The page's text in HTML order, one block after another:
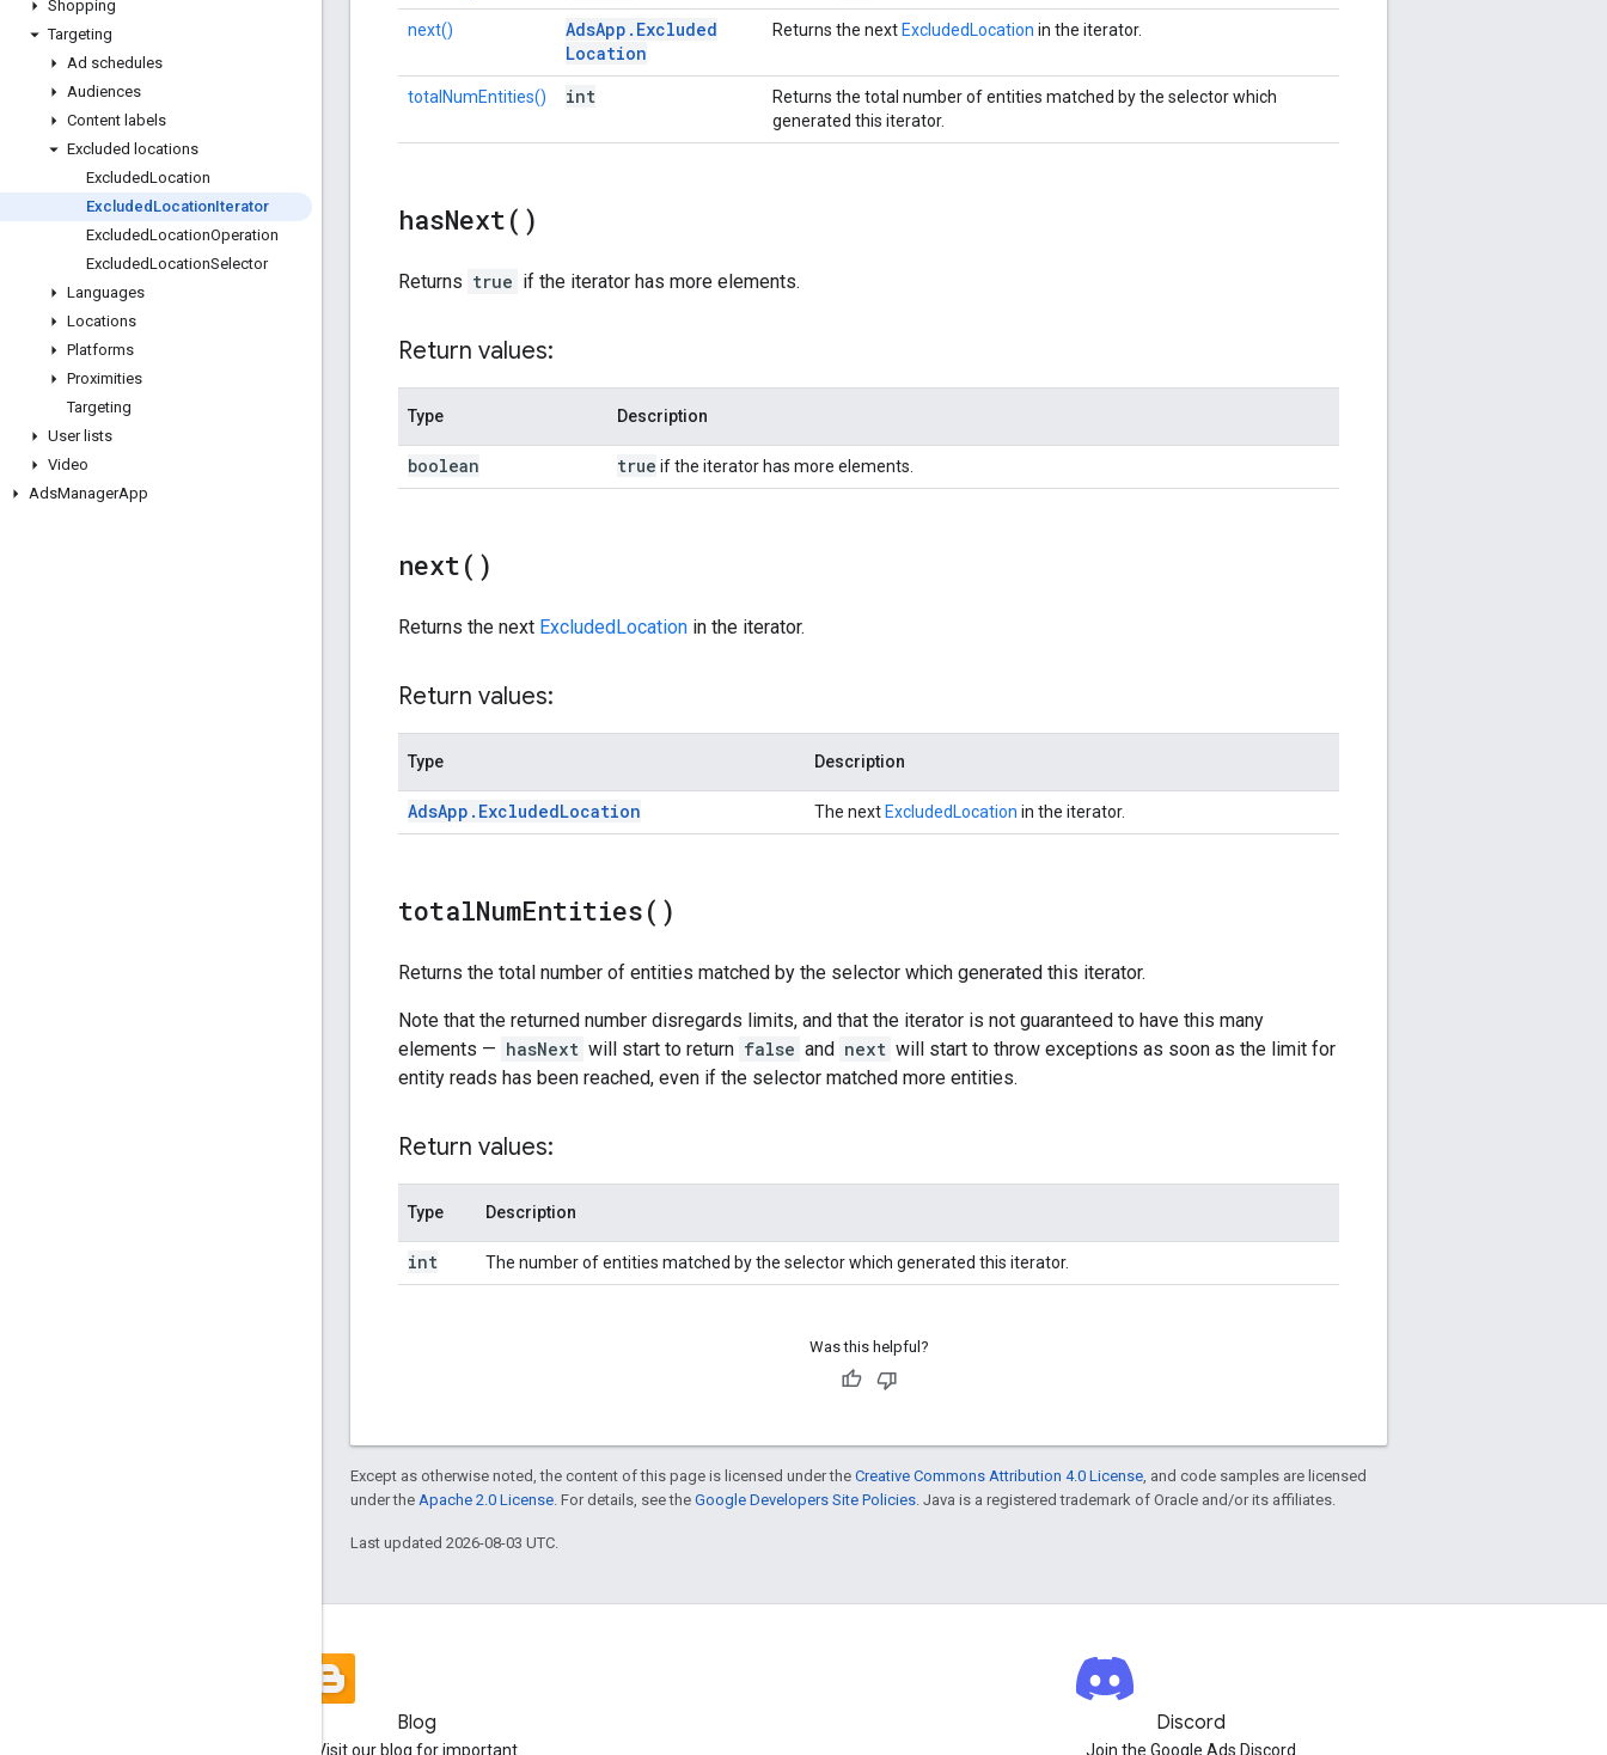
Shopping
Targeting
Ad schedules
Audiences
Content labels
Excluded locations
ExcludedLocation
Excluded LocationIterator
ExcludedLocationOperation
ExcludedLocationSelector
Languages
Locations
Platforms
Proximities
Targeting
User lists
Video
AdsManagerApp
next() AdsApp . Excluded
Location
Returns the next ExcludedLocation in the iterator.
totalNumEntities() int
Returns the total number of entities matched by the selector which
generated this iterator.
hasNext( )
Returns true if the iterator has more elements.
Return values:
Type Description
boolean true if the iterator has more elements.
next( )
Returns the next ExcludedLocation in the iterator.
Return values:
Type Description
AdsApp . ExcludedLocation The next ExcludedLocation in the iterator.
totalNumEntities( )
Returns the total number of entities matched by the selector which generated this iterator.
Note that the returned number disregards limits, and that the iterator is not guaranteed to have this many
elements — hasNext will start to return false and next will start to throw exceptions as soon as the limit for
entity reads has been reached, even if the selector matched more entities.
Return values:
Type Description
int The number of entities matched by the selector which generated this iterator.
Was this helpful?
Except as otherwise noted, the content of this page is licensed under the Creative Commons Attribution 4.0 License , and code samples are licensed
under the Apache 2.0 License . For details, see the Google Developers Site Policies . Java is a registered trademark of Oracle and/or its affiliates.
Last updated 2026-08-03 UTC.
Blog
Visit our blog for important
Discord
Join the Google Ads Discord